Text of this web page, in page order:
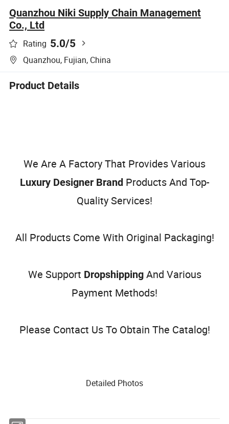
Quanzhou Niki Supply Chain Management
Co., Ltd
Rating 5.0/5
Quanzhou, Fujian, China
Product Details
We Are A Factory That Provides Various
Luxury Designer BrandProducts And Top-
Quality Services!
All Products Come With Original Packaging!
We Support DropshippingAnd Various
Payment Methods!
Please Contact Us To Obtain The Catalog!
Detailed Photos